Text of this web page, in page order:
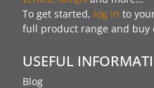
To get started, log in to
full product range and buy
USEFUL
Blog